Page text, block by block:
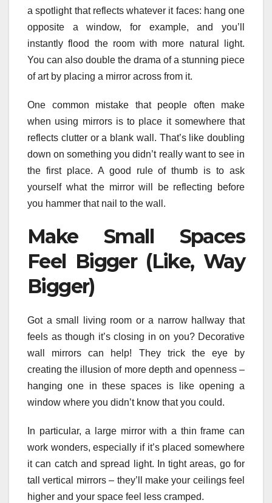
a spotlight that reflects whatever it faces: hang one
opposite a window, for example, and you’ll
instantly flood the room with more natural light.
You can also double the drama of a stunning piece
of art by placing a mirror across from it.
One common mistake that people often make
when using mirrors is to place it somewhere that
reflects clutter or a blank wall. That’s like doubling
down on something you didn’t really want to see in
the first place. A good rule of thumb is to ask
yourself what the mirror will be reflecting before
you hammer that nail to the wall.
Make Small Spaces
Feel Bigger (Like, Way
Bigger)
Got a small living room or a narrow hallway that
feels as though it’s closing in on you? Decorative
wall mirrors can help! They trick the eye by
creating the illusion of more depth and openness –
hanging one in these spaces is like opening a
window where you didn’t know that you could.
In particular, a large mirror with a thin frame can
work wonders, especially if it’s placed somewhere
it can catch and spread light. In tight areas, go for
tall vertical mirrors – they’ll make your ceilings feel
higher and your space feel less cramped.